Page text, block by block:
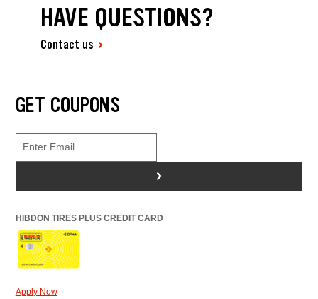
HAVE QUESTIONS?
Contact us
GET COUPONS
>
HIBDON TIRES PLUS CREDIT CARD
Apply Now